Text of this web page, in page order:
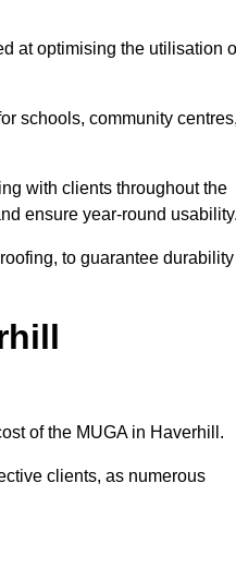
at optimising the utilisation
schools, community
with clients throughout the
ensure year-round
to guarantee durability
of the MUGA in Haverhill.
clients, as numerous